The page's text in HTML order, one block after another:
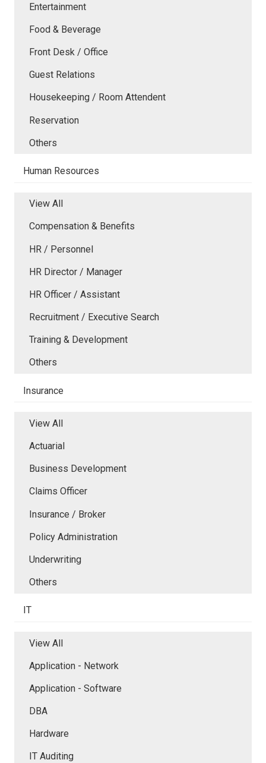
Entertainment
Food & Beverage
Front Desk / Office
Guest Relations
Housekeeping / Room Attendent
Reservation
Others
Human Resources
View All
Compensation & Benefits
HR / Personnel
HR Director / Manager
HR Officer / Assistant
Recruitment / Executive Search
Training & Development
Others
Insurance
View All
Actuarial
Business Development
Claims Officer
Insurance / Broker
Policy Administration
Underwriting
Others
IT
View All
Application - Network
Application - Software
DBA
Hardware
IT Auditing